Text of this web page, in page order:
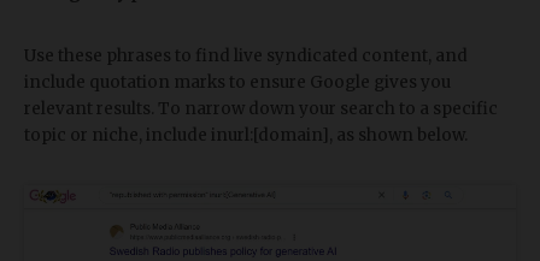
Use these phrases to find live syndicated content, and
include quotation marks to ensure Google gives you
relevant results. To narrow down your search to a specific
topic or niche, include inurl:[domain], as shown below.